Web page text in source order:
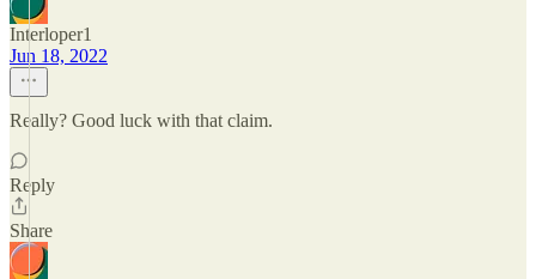
Interloper1
Jun 18, 2022
Really? Good luck with that claim.
Reply
Share